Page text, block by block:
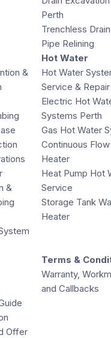
Perth
Trenchless
Pipe Relining
&
&
Hot Water
Hot Water
Service & Repair
Electric Hot
Systems Perth
Gas Hot Water
Continuous
Heater
Heat Pump Hot
Service
Storage Tank
Heater
Offer
Terms &
Warranty,
and Callbacks